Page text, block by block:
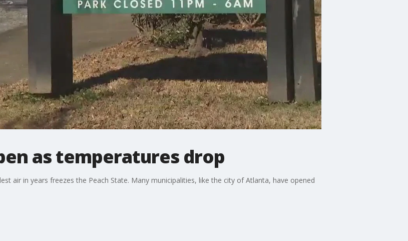
as temperatures drop
air in years freezes the Peach State. Many municipalities, like the city of Atlanta, have opened